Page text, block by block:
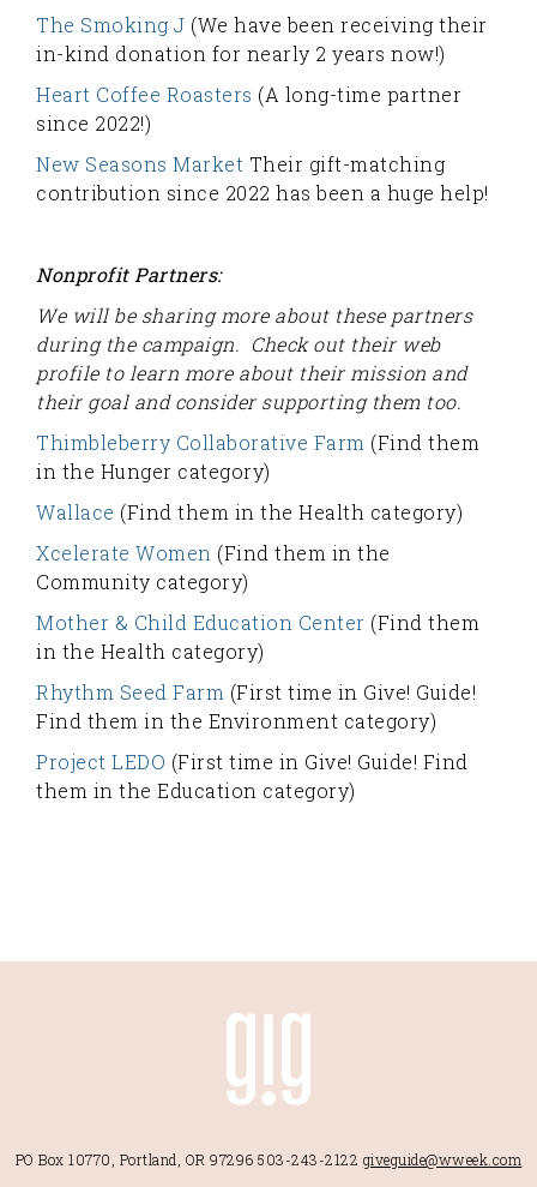
The Smoking J (We have been receiving their
in-kind donation for nearly 2 years now!)
Heart Coffee Roasters (A long-time partner
since 2022!)
New Seasons Market Their gift-matching
contribution since 2022 has been a huge help!
Nonprofit Partners:
We will be sharing more about these partners
during the campaign. Check out their web
profile to learn more about their mission and
their goal and consider supporting them too.
Thimbleberry Collaborative Farm (Find them
in the Hunger category)
Wallace (Find them in the Health category)
Xcelerate Women (Find them in the
Community category)
Mother & Child Education Center (Find them
in the Health category)
Rhythm Seed Farm (First time in Give! Guide!
Find them in the Environment category)
Project LEDO (First time in Give! Guide! Find
them in the Education category)
PO Box 10770, Portland, OR 97296 503-243-2122 giveguide@wweek.com